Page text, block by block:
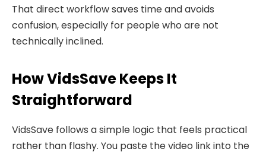
That direct workflow saves time and avoids
confusion, especially for people who are not
technically inclined.
How VidsSave Keeps It
Straightforward
VidsSave follows a simple logic that feels practical
rather than flashy. You paste the video link into the